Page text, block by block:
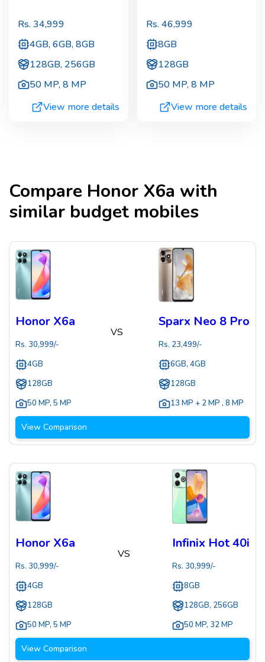
Rs. 34,999
4GB, 6GB, 8GB
128GB, 256GB
50 MP,8 MP
View more details
Rs. 46,999
8GB
128GB
50 MP,8 MP
View more details
Compare Honor X6a with
similar budget mobiles
Honor X6a
Rs. 30,999/-
4GB
128GB
50 MP, 5 MP
VS
Sparx Neo 8 Pro
Rs. 23,499/-
6GB, 4GB
128GB
13 MP + 2 MP , 8 MP
View Comparison
Honor X6a
Rs. 30,999/-
4GB
128GB
50 MP, 5 MP
VS
Infinix Hot 40i
Rs. 30,999/-
8GB
128GB, 256GB
50 MP, 32 MP
View Comparison